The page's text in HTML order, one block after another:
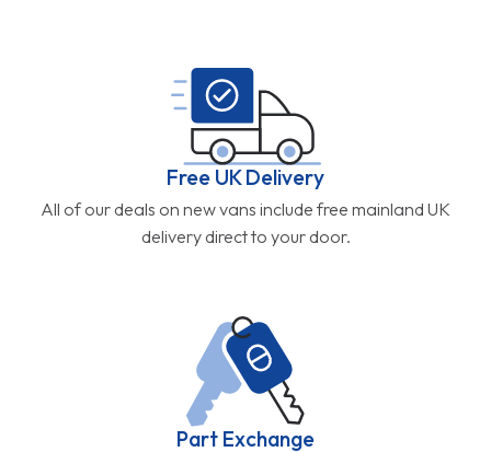
Free UK Delivery
All of our deals on new vans include free mainland UK
delivery direct to your door.
Part Exchange